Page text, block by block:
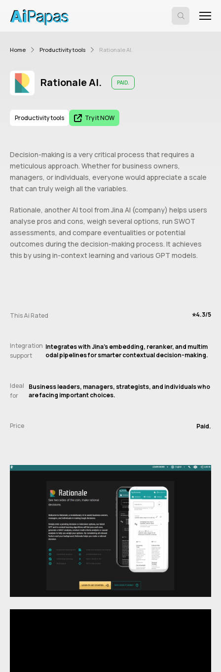
Home Productivity tools Rationale AI.
Rationale AI. PAID.
Productivity tools Try it NOW
Decision-making is a very critical process that requires a
meticulous approach. Whether for business owners,
managers, or individuals, everyone would appreciate a scale
that can truly weigh all the variables.
Rationale, another AI tool from Jina AI (company) helps users
analyse pros and cons, weigh several options, run SWOT
assessments, and compare eventualities or potential
outcomes during the decision-making process. It achieves
this by using in-context learning and various GPT models.
This Ai Rated ⭐️4.3/5
Integration
support
Integrates with Jina’s embedding, reranker, and multim
odal pipelines for smarter contextual decision-making.
Ideal
for
Business leaders, managers, strategists, and individuals who
are facing important choices.
Price Paid.